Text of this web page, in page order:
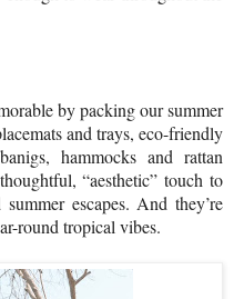
by packing our summer
and trays, eco-friendly
hammocks and rattan
“aesthetic” touch to
escapes. And they’re
round tropical vibes.